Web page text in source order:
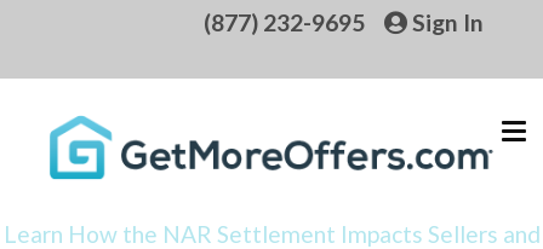
(877) 232-9695 Sign In
Learn How the NAR Settlement Impacts Sellers and